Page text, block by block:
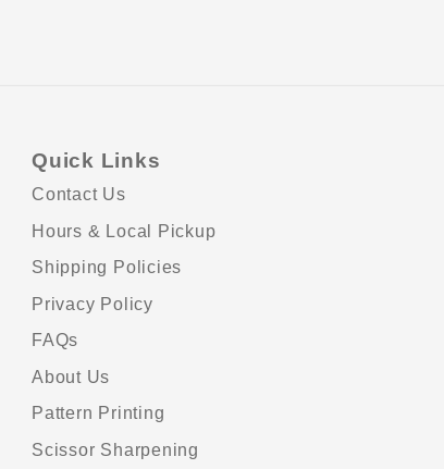
Quick Links
Contact Us
Hours & Local Pickup
Shipping Policies
Privacy Policy
FAQs
About Us
Pattern Printing
Scissor Sharpening